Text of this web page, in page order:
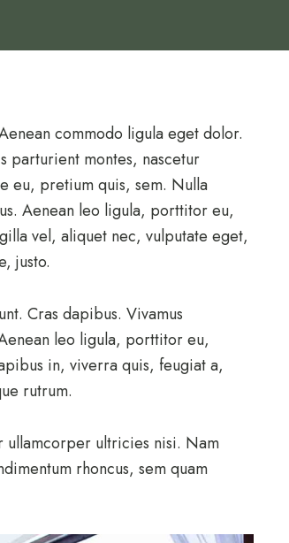
commodo ligula eget dolor.
parturient montes, nascetur
eu, pretium quis, sem. Nulla
Aenean leo ligula, porttitor eu,
vel, aliquet nec, vulputate eget,
justo.
Cras dapibus. Vivamus
leo ligula, porttitor eu,
in, viverra quis, feugiat a,
rutrum.
ullamcorper ultricies nisi. Nam
rhoncus, sem quam